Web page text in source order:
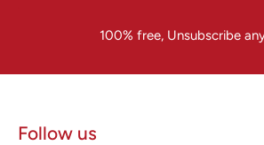
100% free, Unsubscribe
Follow us